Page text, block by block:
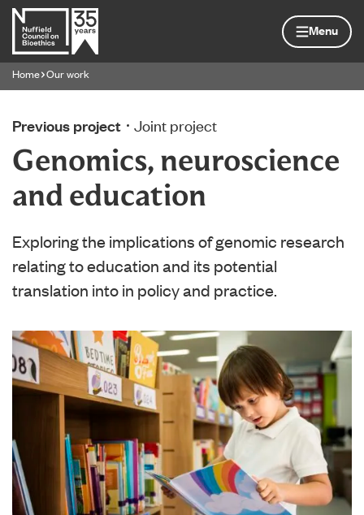
Home page
Menu
Navigation breadcrumbs
Home Our work
Previous project Joint project
Genomics, neuroscience
and education
Exploring the implications of genomic research
relating to education and its potential
translation into in policy and practice.